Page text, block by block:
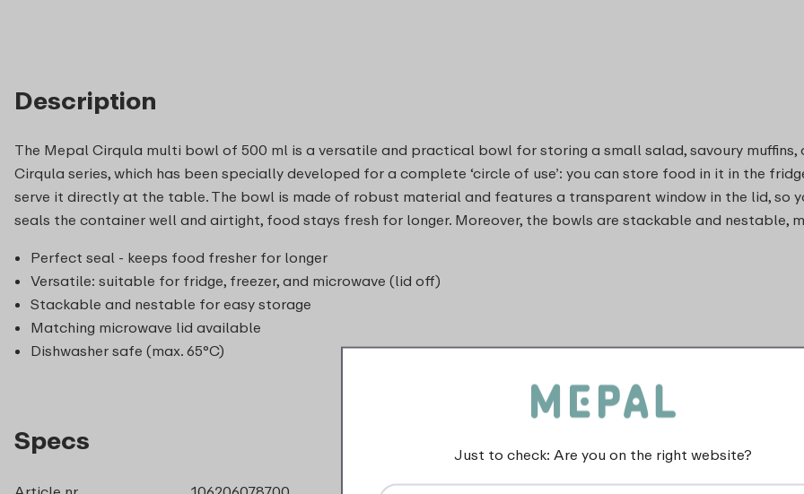
Description
The Mepal Cirqula multi bowl of 500 ml is a versatile and practical bowl for storing a small salad, savoury
Cirqula series, which has been specially developed for a complete ‘circle of use’: you can store food in it in the
serve it directly at the table. The bowl is made of robust material and features a transparent window in the lid, so
seals the container well and airtight, food stays fresh for longer. Moreover, the bowls are stackable and nestable,
Perfect seal - keeps food fresher for longer
Versatile: suitable for fridge, freezer, and microwave (lid off)
Stackable and nestable for easy storage
Matching microwave lid available
Dishwasher safe (max. 65°C)
Specs Just to check: Are you on the right website?